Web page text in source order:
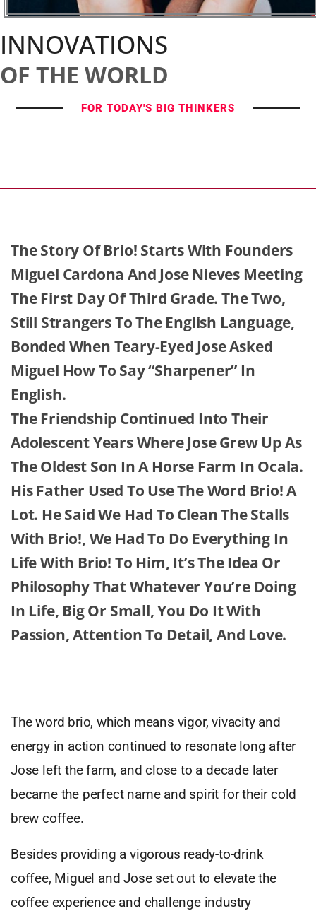
INNOVATIONS
OF THE WORLD
FOR TODAY'S BIG THINKERS
The Story Of Brio! Starts With Founders
Miguel Cardona And Jose Nieves Meeting
The First Day Of Third Grade. The Two,
Still Strangers To The English Language,
Bonded When Teary-Eyed Jose Asked
Miguel How To Say “sharpener” In
English.
The Friendship Continued Into Their
Adolescent Years Where Jose Grew Up As
The Oldest Son In A Horse Farm In Ocala.
His Father Used To Use The Word Brio! A
Lot. He Said We Had To Clean The Stalls
With Brio!, We Had To Do Everything In
Life With Brio! To Him, It’s The Idea Or
Philosophy That Whatever You’re Doing
In Life, Big Or Small, You Do It With
Passion, Attention To Detail, And Love.
The word brio, which means vigor, vivacity and
energy in action continued to resonate long after
Jose left the farm, and close to a decade later
became the perfect name and spirit for their cold
brew coffee.
Besides providing a vigorous ready-to-drink
coffee, Miguel and Jose set out to elevate the
coffee experience and challenge industry